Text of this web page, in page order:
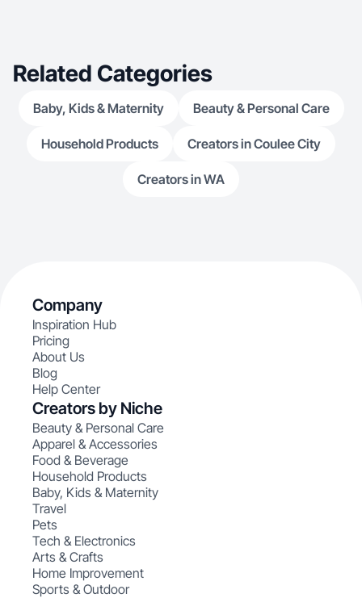
Related Categories
Baby, Kids & Maternity Beauty & Personal Care
Household Products Creators in Coulee City
Creators in WA
Company
Inspiration Hub
Pricing
About Us
Blog
Help Center
Creators by Niche
Beauty & Personal Care
Apparel & Accessories
Food & Beverage
Household Products
Baby, Kids & Maternity
Travel
Pets
Tech & Electronics
Arts & Crafts
Home Improvement
Sports & Outdoor